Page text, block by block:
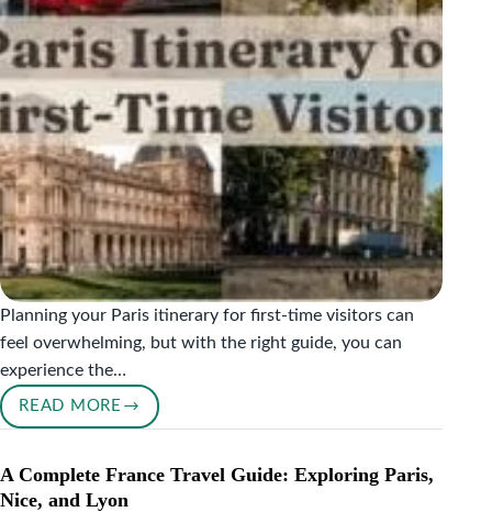
FIND
IT
Planning your Paris itinerary for first-time visitors can
feel overwhelming, but with the right guide, you can
experience the…
READ MORE
ULTIMATE
ITINERARY
FOR
A Complete France Travel Guide: Exploring Paris,
Nice, and Lyon